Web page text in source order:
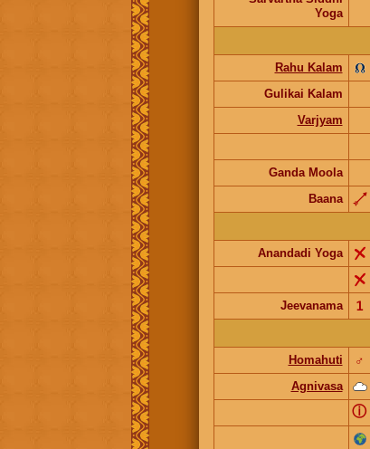
Yoga
Rahu Kalam
Gulikai Kalam
Varjyam
Ganda Moola
Baana
Anandadi Yoga
Jeevanama
𝟣
Homahuti
♂
Agnivasa
ⓘ